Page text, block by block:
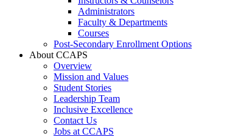
Administrators
Faculty & Departments
Courses
Post-Secondary Enrollment Options
About CCAPS
Overview
Mission and Values
Student Stories
Leadership Team
Inclusive Excellence
Contact Us
Jobs at CCAPS